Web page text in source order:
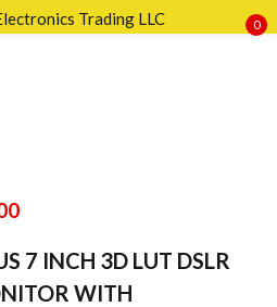
0
7 INCH 3D LUT DSLR
WITH
LOG IN